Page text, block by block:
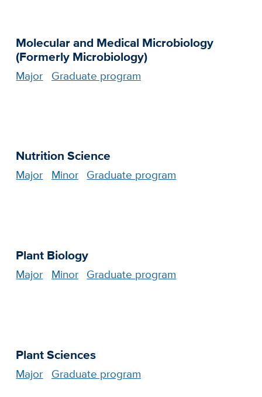
Molecular and Medical Microbiology
(Formerly Microbiology)
Major Graduate program
Nutrition Science
Major Minor Graduate program
Plant Biology
Major Minor Graduate program
Plant Sciences
Major Graduate program